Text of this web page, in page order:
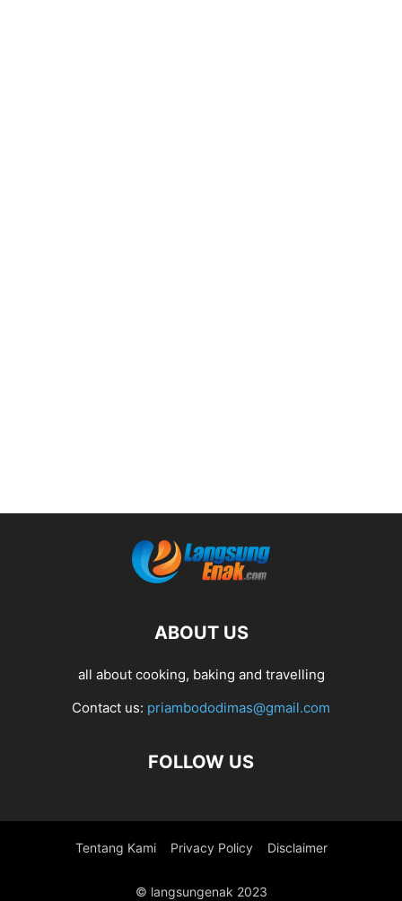
ABOUT US
all about cooking, baking and travelling
Contact us: priambododimas@gmail.com
FOLLOW US
Tentang Kami Privacy Policy Disclaimer
© langsungenak 2023